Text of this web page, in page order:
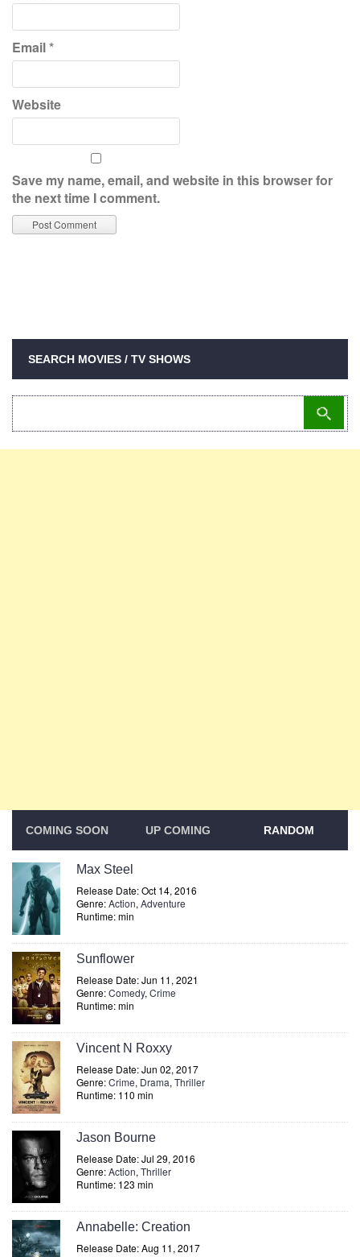
Email*
Website
Save my name, email, and website in this browser for
the next time I comment.
SEARCH MOVIES / TV SHOWS
COMING SOON UP COMING RANDOM
Max Steel
Release Date: Oct 14, 2016
Genre:Action, Adventure
Runtime: min
Sunflower
Release Date: Jun 11, 2021
Genre:Comedy, Crime
Runtime: min
Vincent N Roxxy
Release Date: Jun 02, 2017
Genre:Crime, Drama, Thriller
Runtime: 110 min
Jason Bourne
Release Date: Jul 29, 2016
Genre:Action, Thriller
Runtime: 123 min
Annabelle: Creation
Release Date: Aug 11, 2017